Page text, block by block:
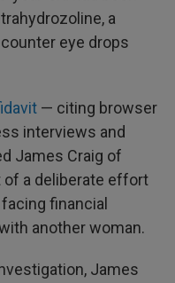
a
eye drops
— citing browser
interviews and
James Craig of
of a deliberate effort
financial
another woman.
James